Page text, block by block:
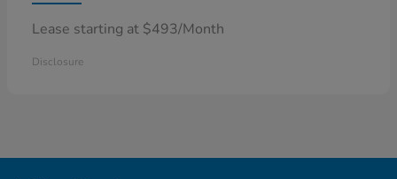
Lease starting at $493/Month
Disclosure